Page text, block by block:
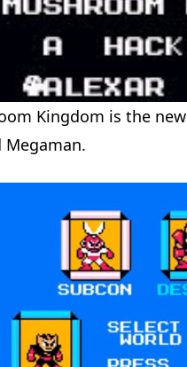
Kingdom is the
Megaman.